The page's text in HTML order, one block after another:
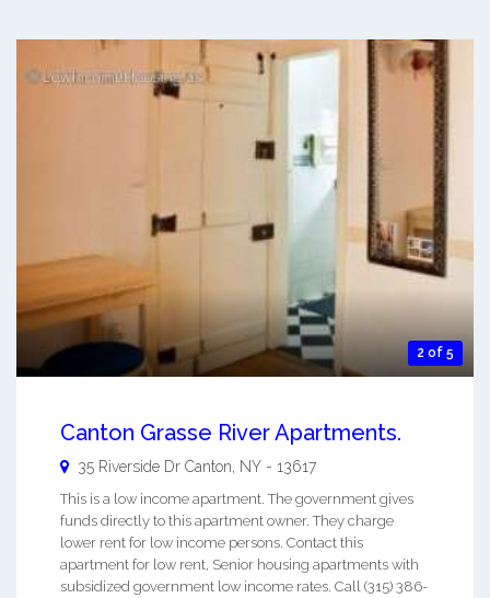
2 of 5
Canton Grasse River Apartments.
35 Riverside Dr Canton NY - 13617
This is a low income apartment. The government gives
funds directly to this apartment owner. They charge
lower rent for low income persons. Contact this
apartment for low rent, Senior housing apartments with
subsidized government low income rates. Call (315) 386-